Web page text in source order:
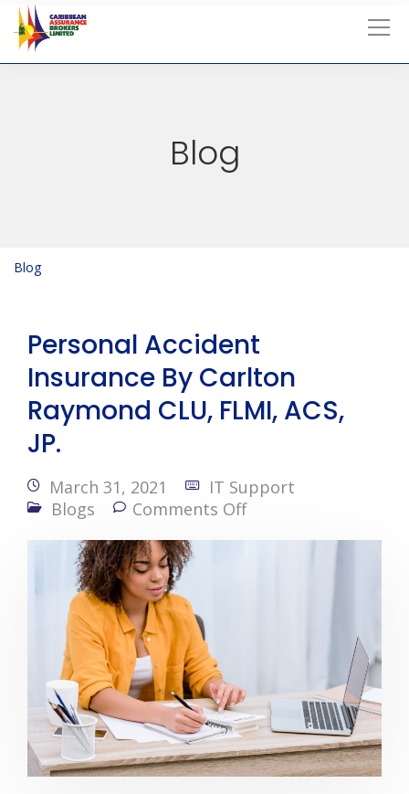
Blog
Blog
Personal Accident
Insurance By Carlton
Raymond CLU, FLMI, ACS,
JP.
March 31, 2021
IT Support
Blogs
Comments Off